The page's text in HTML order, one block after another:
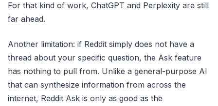
For that kind of work, ChatGPT and Perplexity are still
far ahead.
Another limitation: if Reddit simply does not have a
thread about your specific question, the Ask feature
has nothing to pull from. Unlike a general-purpose AI
that can synthesize information from across the
internet, Reddit Ask is only as good as the